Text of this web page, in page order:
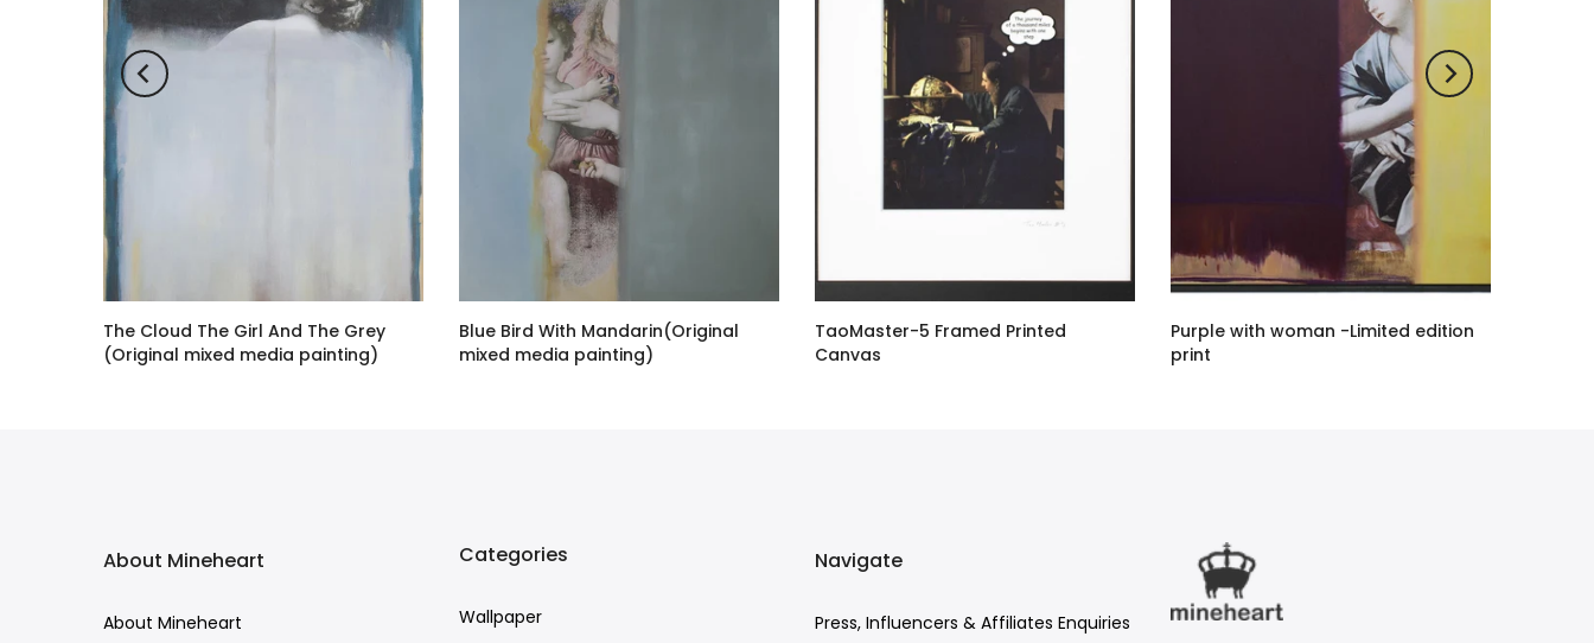
The Cloud The Girl And The Grey
(Original mixed media painting)
Blue Bird With Mandarin(Original
mixed media painting)
TaoMaster-5 Framed Printed
Canvas
Purple with woman -Limited edition
print
About Mineheart
About Mineheart
Categories
Wallpaper
Navigate
Press, Influencers & Affiliates Enquiries